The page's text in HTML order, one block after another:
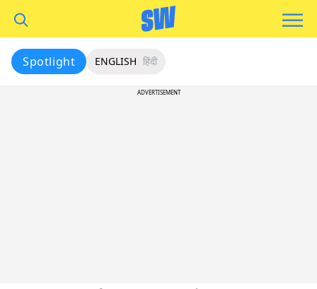
Spotlight ENGLISH हिंदी
ADVERTISEMENT